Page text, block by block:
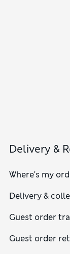
Delivery &
Where's my
Delivery &
Guest order
Guest order